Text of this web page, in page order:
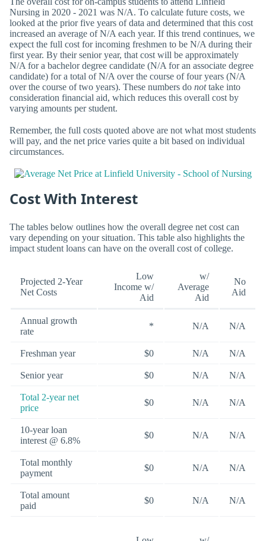
Nursing in 2020 - 2021 was N/A. To calculate future costs, we
looked at the prior five years of data and determined that this cost
increased an average of N/A each year. If this trend continues, we
expect the full cost for incoming freshmen to be N/A during their
first year. By their senior year, that cost will be approximately
N/A for a bachelor degree candidate (N/A for an associate degree
candidate) for a total of N/A over the course of four years (N/A
over the course of two years). These numbers do nottake into
consideration financial aid, which reduces this overall cost by
varying amounts per student.
Remember, the full costs quoted above are not what most students
will pay, and the net price varies quite a bit based on individual
circumstances.
Cost With Interest
The tables below outlines how the overall degree net cost can
vary depending on your situation. This table also highlights the
impact student loans can have on the overall cost of college.
Projected 2-Year
Net Costs
Low
Income w/
Aid
w/
Average
Aid
No
Aid
Annual growth
rate
* N/A N/A
Freshman year $0 N/A N/A
Senior year $0 N/A N/A
Total 2-year net
price
$0 N/A N/A
10-year loan
interest @ 6.8%
$0 N/A N/A
Total monthly
payment
$0 N/A N/A
Total amount
paid
$0 N/A N/A